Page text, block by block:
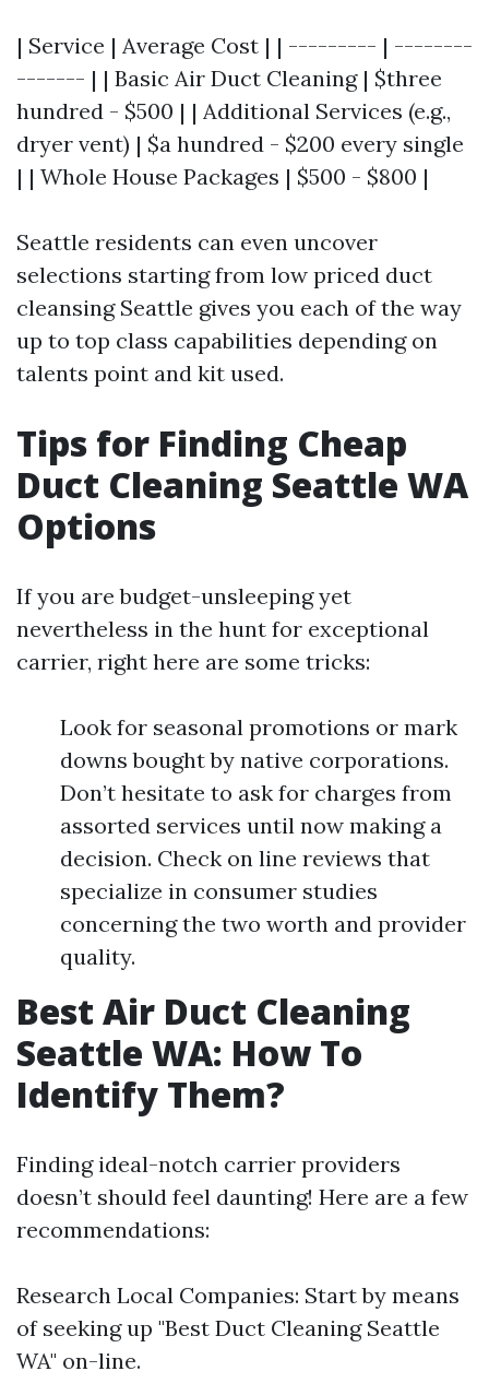
| Service | Average Cost | | --------- | --------
------- | | Basic Air Duct Cleaning | $three
hundred - $500 | | Additional Services (e.g.,
dryer vent) | $a hundred - $200 every single
| | Whole House Packages | $500 - $800 |
Seattle residents can even uncover
selections starting from low priced duct
cleansing Seattle gives you each of the way
up to top class capabilities depending on
talents point and kit used.
Tips for Finding Cheap
Duct Cleaning Seattle WA
Options
If you are budget-unsleeping yet
nevertheless in the hunt for exceptional
carrier, right here are some tricks:
Look for seasonal promotions or mark
downs bought by native corporations.
Don’t hesitate to ask for charges from
assorted services until now making a
decision. Check on line reviews that
specialize in consumer studies
concerning the two worth and provider
quality.
Best Air Duct Cleaning
Seattle WA: How To
Identify Them?
Finding ideal-notch carrier providers
doesn’t should feel daunting! Here are a few
recommendations:
Research Local Companies: Start by means
of seeking up "Best Duct Cleaning Seattle
WA" on-line.